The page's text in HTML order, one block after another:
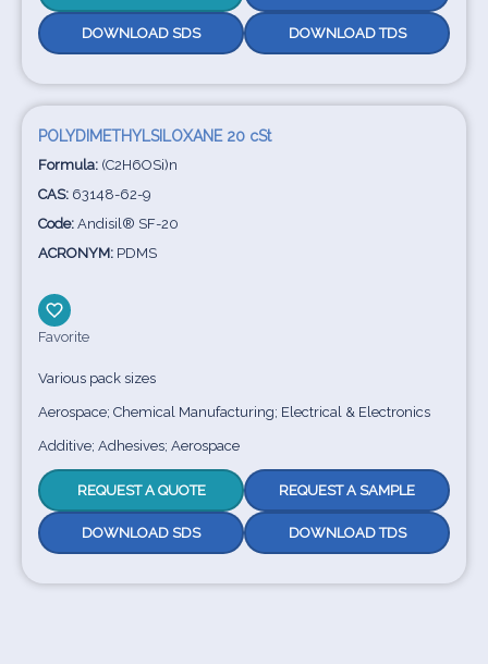
DOWNLOAD SDS DOWNLOAD TDS
POLYDIMETHYLSILOXANE 20 cSt
Formula: (C2H6OSi)n
CAS: 63148-62-9
Code: Andisil® SF-20
ACRONYM: PDMS
Favorite
Various pack sizes
Aerospace; Chemical Manufacturing; Electrical & Electronics
Additive; Adhesives; Aerospace
REQUEST A QUOTE REQUEST A SAMPLE
DOWNLOAD SDS DOWNLOAD TDS